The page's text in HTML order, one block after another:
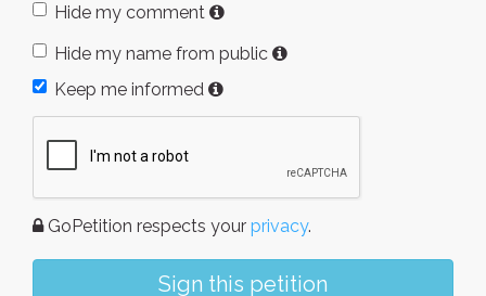
Hide my comment
Hide my name from public
Keep me informed
GoPetition respects your privacy.
Sign this petition